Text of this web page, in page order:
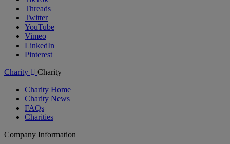
Threads
Twitter
YouTube
Vimeo
LinkedIn
Pinterest
Charity
Charity
Charity Home
Charity News
FAQs
Charities
Company Information